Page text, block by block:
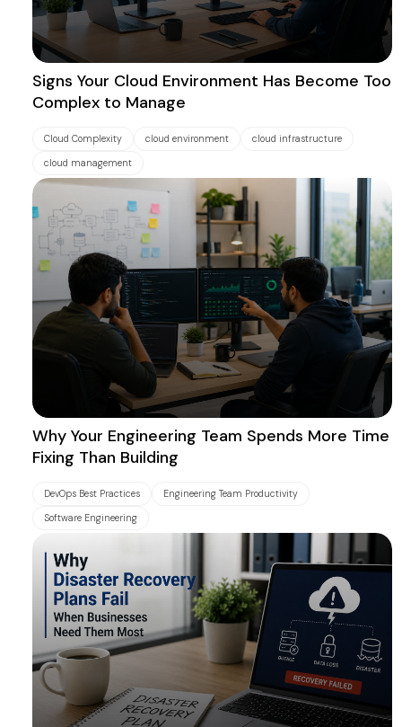
Signs Your Cloud Environment Has Become Too
Complex to Manage
Cloud Complexity cloud environment cloud infrastructure
cloud management
Why Your Engineering Team Spends More Time
Fixing Than Building
DevOps Best Practices Engineering Team Productivity
Software Engineering